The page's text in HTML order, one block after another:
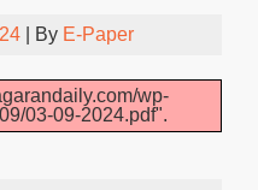
| By E-Paper
wp-
03-09-2024.pdf".